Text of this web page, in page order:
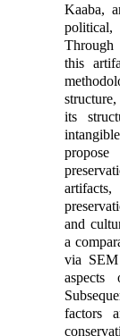
Kaaba,
Through
this
its
and
a
via
aspects
factors